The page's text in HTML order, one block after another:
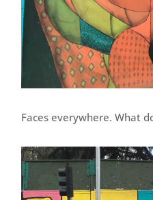
Faces everywhere. What